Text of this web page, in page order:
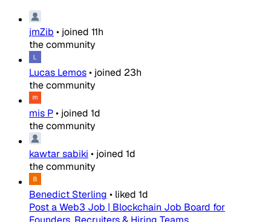
jmZib • joined 11h
the community
Lucas Lemos• joined 23h
the community
mis P• joined 1d
the community
kawtar sabiki • joined 1d
the community
Benedict Sterling • liked 1d
Post a Web3 Job | Blockchain Job Board for